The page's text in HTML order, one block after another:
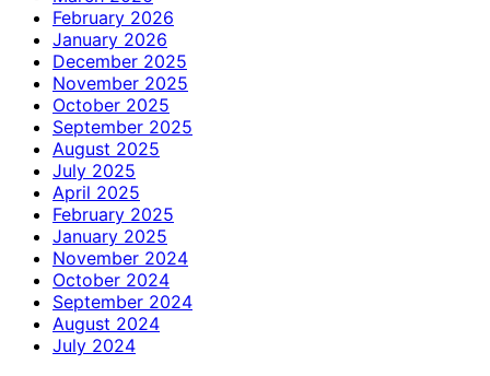
February 2026
January 2026
December 2025
November 2025
October 2025
September 2025
August 2025
July 2025
April 2025
February 2025
January 2025
November 2024
October 2024
September 2024
August 2024
July 2024